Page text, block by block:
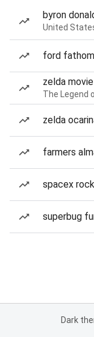
byron
United
ford fathom
zelda movie
The Legend
zelda
farmers
spacex
superbug
Dark